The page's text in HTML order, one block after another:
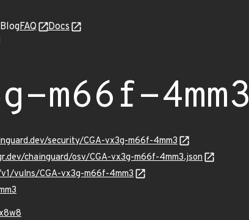
BlogFAQ Docs
m66f-4mm3
security/CGA-vx3g-m66f-4mm3
chainguard/osv/CGA-vx3g-m66f-4mm3.json
vulns/CGA-vx3g-m66f-4mm3